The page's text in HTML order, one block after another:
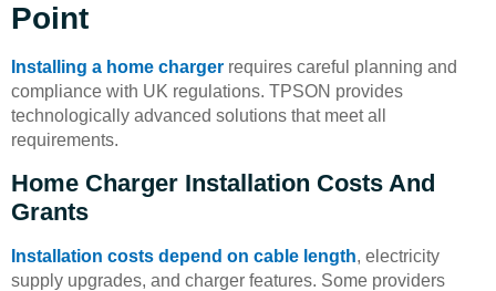
Point
Installing a home charger requires careful planning and
compliance with UK regulations. TPSON provides
technologically advanced solutions that meet all
requirements.
Home Charger Installation Costs And
Grants
Installation costs depend on cable length, electricity
supply upgrades, and charger features. Some providers